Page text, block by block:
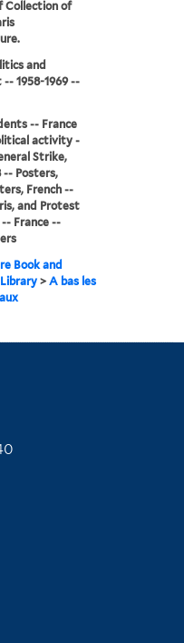
Collection of
and
1958-1969 --
-- France
activity -
Strike,
-- Posters,
French --
and Protest
France --
Book and
>A bas les